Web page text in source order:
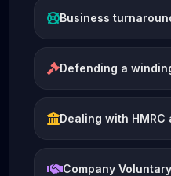
Business
Defending a
Dealing with HMRC
Company